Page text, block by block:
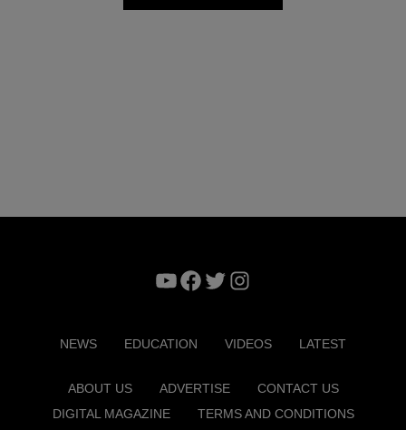
YouTube
Facebook
TwitterInstagram
NEWS EDUCATION VIDEOS LATEST
ABOUT US ADVERTISE
CONTACT US
DIGITAL MAGAZINE
TERMS AND CONDITIONS